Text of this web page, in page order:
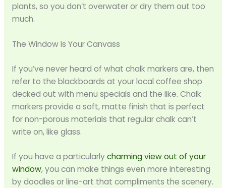
plants, so you don’t overwater or dry them out too
much.
The Window Is Your Canvass
If you’ve never heard of what chalk markers are, then
refer to the blackboards at your local coffee shop
decked out with menu specials and the like. Chalk
markers provide a soft, matte finish that is perfect
for non-porous materials that regular chalk can’t
write on, like glass.
If you have a particularlycharming view out of your
window, you can make things even more interesting
by doodles or line-art that compliments the scenery.